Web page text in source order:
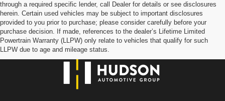
through a required specific lender, call Dealer for details or see disclosures
herein. Certain used vehicles may be subject to important disclosures
provided to you prior to purchase; please consider carefully before your
purchase decision. If made, references to the dealer’s Lifetime Limited
Powertrain Warranty (LLPW) only relate to vehicles that qualify for such
LLPW due to age and mileage status.